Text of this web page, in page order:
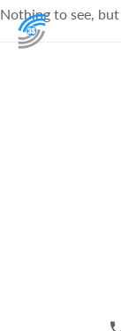
Nothing to see,